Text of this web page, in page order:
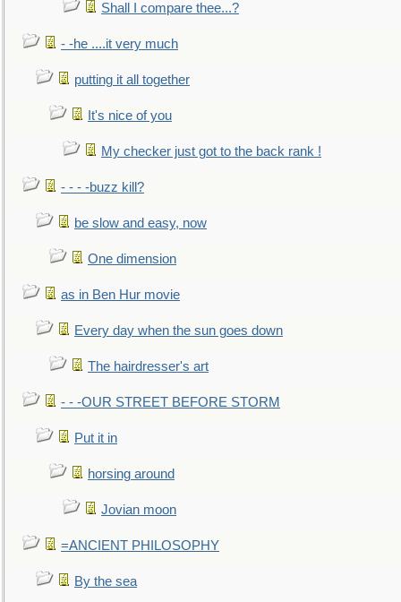
Shall I compare thee...?
- -he ....it very much
putting it all together
It's nice of you
My checker just got to the back rank !
- - - -buzz kill?
be slow and easy, now
One dimension
as in Ben Hur movie
Every day when the sun goes down
The hairdresser's art
- - -OUR STREET BEFORE STORM
Put it in
horsing around
Jovian moon
=ANCIENT PHILOSOPHY
By the sea